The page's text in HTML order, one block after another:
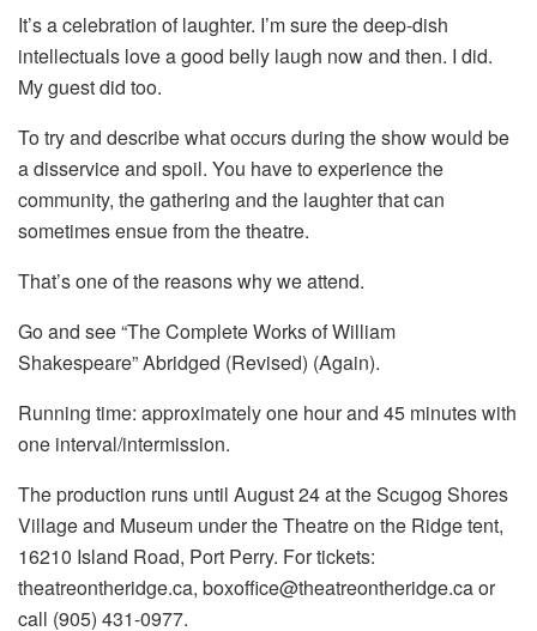
It’s a celebration of laughter. I’m sure the deep-dish
intellectuals love a good belly laugh now and then. I did.
My guest did too.
To try and describe what occurs during the show would be
a disservice and spoil. You have to experience the
community, the gathering and the laughter that can
sometimes ensue from the theatre.
That’s one of the reasons why we attend.
Go and see “The Complete Works of William
Shakespeare” Abridged (Revised) (Again).
Running time: approximately one hour and 45 minutes with
one interval/intermission.
The production runs until August 24 at the Scugog Shores
Village and Museum under the Theatre on the Ridge tent,
16210 Island Road, Port Perry. For tickets:
theatreontheridge.ca, boxoffice@theatreontheridge.ca or
call (905) 431-0977.